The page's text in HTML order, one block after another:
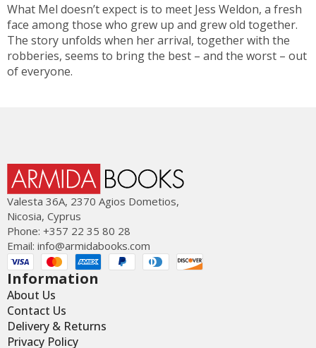
What Mel doesn’t expect is to meet Jess Weldon, a fresh
face among those who grew up and grew old together.
The story unfolds when her arrival, together with the
robberies, seems to bring the best – and the worst – out
of everyone.
Valesta 36Α, 2370 Agios Dometios,
Nicosia, Cyprus
Phone: +357 22 35 80 28
Email: info@armidabooks.com
Information
About Us
Contact Us
Delivery & Returns
Privacy Policy